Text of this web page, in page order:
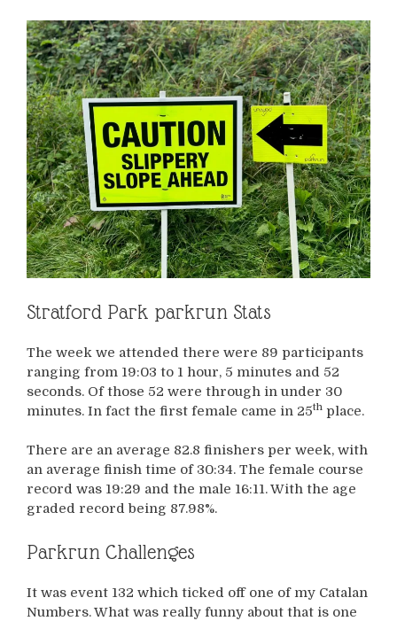
Stratford Park parkrun Stats
The week we attended there were 89 participants
ranging from 19:03 to 1 hour, 5 minutes and 52
seconds. Of those 52 were through in under 30
minutes. In fact the first female came in 25th place.
There are an average 82.8 finishers per week, with
an average finish time of 30:34. The female course
record was 19:29 and the male 16:11. With the age
graded record being 87.98%.
Parkrun Challenges
It was event 132 which ticked off one of my Catalan
Numbers. What was really funny about that is one